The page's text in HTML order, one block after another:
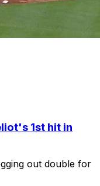
1st hit in
out double for